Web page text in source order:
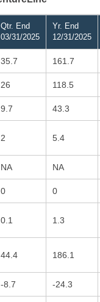
Qtr. End
03/31/2025
Yr. End
12/31/2025
35.7 161.7
26 118.5
9.7 43.3
2 5.4
NA NA
0 0
0.1 1.3
44.4 186.1
-8.7 -24.3